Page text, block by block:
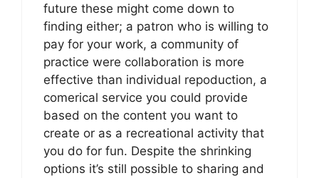
future these might come down to
finding either; a patron who is willing to
pay for your work, a community of
practice were collaboration is more
effective than individual repoduction, a
comerical service you could provide
based on the content you want to
create or as a recreational activity that
you do for fun. Despite the shrinking
options it’s still possible to sharing and